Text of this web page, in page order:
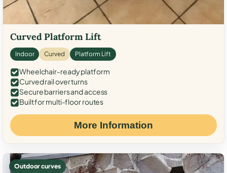
Curved Platform Lift
Indoor Curved Platform Lift
Wheelchair-ready platform
Curved rail over turns
Secure barriers and access
Built for multi-floor routes
More Information
Outdoor curves